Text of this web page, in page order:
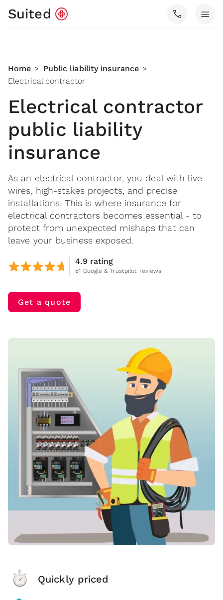
Suited call menu
Home > Public liability insurance >
Electrical contractor
Electrical contractor
public liability
insurance
As an electrical contractor, you deal with live
wires, high-stakes projects, and precise
installations. This is where insurance for
electrical contractors becomes essential - to
protect from unexpected mishaps that can
leave your business exposed.
4.9 rating
81 Google & Trustpilot reviews
Get a quote
Quickly priced